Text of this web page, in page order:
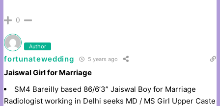
0
Author
fortunatewedding 5 years ago
Jaiswal Girl for Marriage
SM4 Bareilly based 86/6’3” Jaiswal Boy for Marriage
Radiologist working in Delhi seeks MD / MS Girl Upper Caste